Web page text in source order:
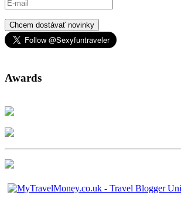
Chcem dostávať novinky
Awards